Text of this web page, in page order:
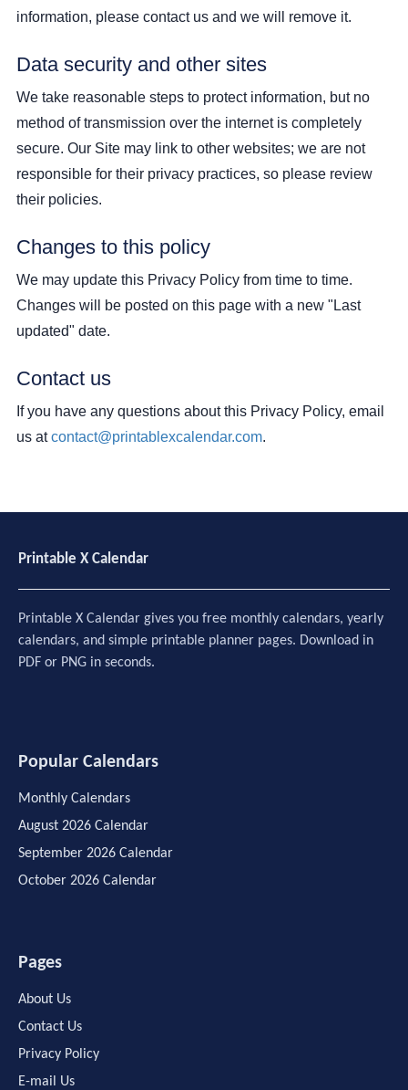
information, please contact us and we will remove it.
Data security and other sites
We take reasonable steps to protect information, but no
method of transmission over the internet is completely
secure. Our Site may link to other websites; we are not
responsible for their privacy practices, so please review
their policies.
Changes to this policy
We may update this Privacy Policy from time to time.
Changes will be posted on this page with a new "Last
updated" date.
Contact us
If you have any questions about this Privacy Policy, email
us atcontact@printablexcalendar.com.
Printable X Calendar
Printable X Calendar gives you free monthly calendars, yearly
calendars, and simple printable planner pages. Download in
PDF or PNG in seconds.
Popular Calendars
Monthly Calendars
August 2026 Calendar
September 2026 Calendar
October 2026 Calendar
Pages
About Us
Contact Us
Privacy Policy
E-mail Us